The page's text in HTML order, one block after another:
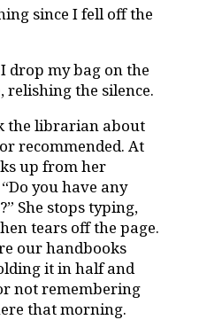
since I fell off the
drop my bag on the
relishing the silence.
the librarian about
recommended. At
up from her
you have any
She stops typing,
tears off the page.
our handbooks
it in half and
not remembering
that morning.